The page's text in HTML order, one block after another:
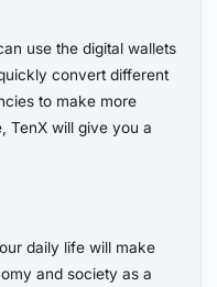
use the digital wallets
convert different
to make more
TenX will give you a
daily life will make
and society as a